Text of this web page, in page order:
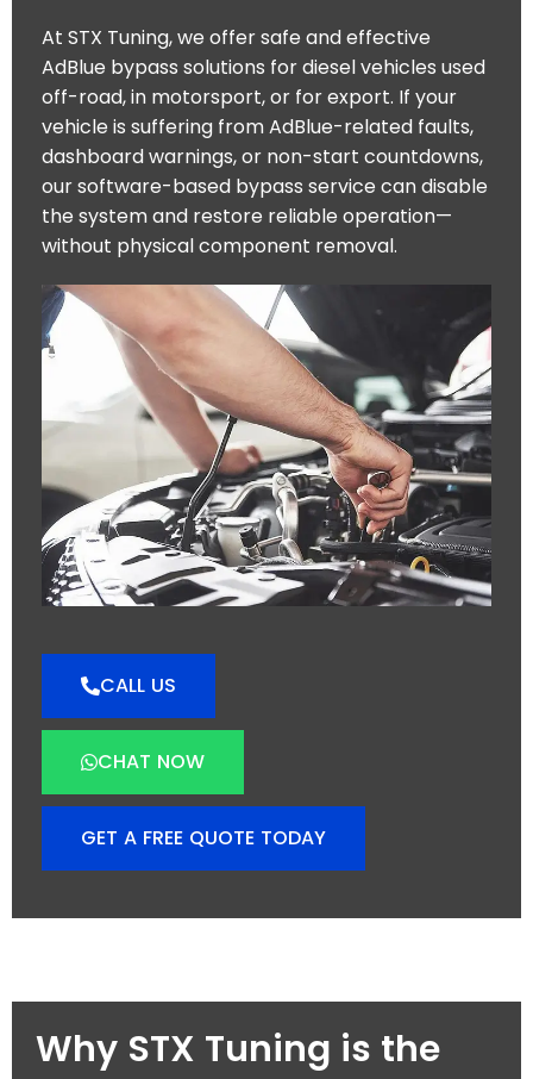
At STX Tuning, we offer safe and effective
AdBlue bypass solutions for diesel vehicles used
off-road, in motorsport, or for export. If your
vehicle is suffering from AdBlue-related faults,
dashboard warnings, or non-start countdowns,
our software-based bypass service can disable
the system and restore reliable operation—
without physical component removal.
CALL US
CHAT NOW
GET A FREE QUOTE TODAY
Why STX Tuning is the